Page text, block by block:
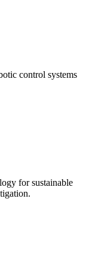
control systems
for sustainable